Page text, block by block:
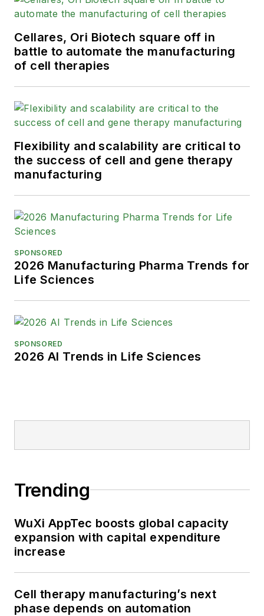
Cellares, Ori Biotech square off in
battle to automate the manufacturing
of cell therapies
Flexibility and scalability are critical to
the success of cell and gene therapy
manufacturing
SPONSORED
2026 Manufacturing Pharma Trends for
Life Sciences
SPONSORED
2026 AI Trends in Life Sciences
Trending
WuXi AppTec boosts global capacity
expansion with capital expenditure
increase
Cell therapy manufacturing’s next
phase depends on automation